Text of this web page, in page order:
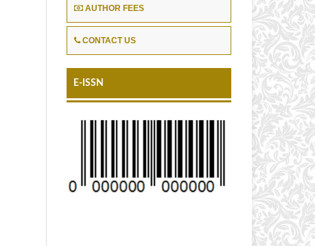
AUTHOR FEES
CONTACT US
E-ISSN